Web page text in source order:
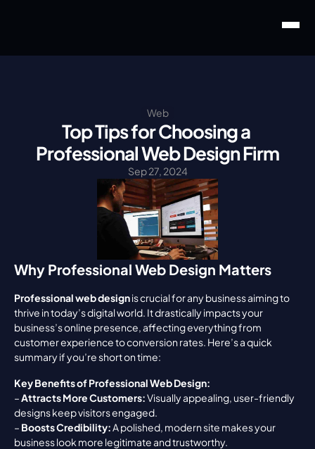
Web
Top Tips for Choosing a
Professional Web Design Firm
Sep 27, 2024
Why Professional Web Design Matters
Professional web design is crucial for any business aiming to
thrive in today’s digital world. It drastically impacts your
business’s online presence, affecting everything from
customer experience to conversion rates. Here’s a quick
summary if you’re short on time:
Key Benefits of Professional Web Design:
– Attracts More Customers: Visually appealing, user-friendly
designs keep visitors engaged.
– Boosts Credibility: A polished, modern site makes your
business look more legitimate and trustworthy.